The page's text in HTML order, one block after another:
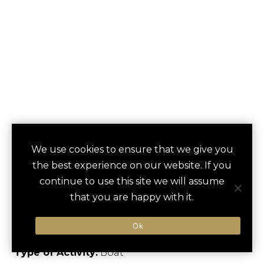
save
BAT WATCHING ON
CONGRESS AVENUE
BRIDGE
Austin, US
Type of Activity:Boat
We use cookies to ensure that we give you
the best experience on our website. If you
continue to use this site we will assume
that you are happy with it.
Ok